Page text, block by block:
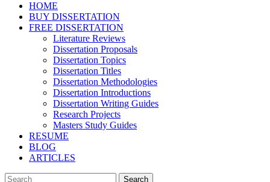
HOME
BUY DISSERTATION
FREE DISSERTATION
Literature Reviews
Dissertation Proposals
Dissertation Topics
Dissertation Titles
Dissertation Methodologies
Dissertation Introductions
Dissertation Writing Guides
Research Projects
Masters Study Guides
RESUME
BLOG
ARTICLES